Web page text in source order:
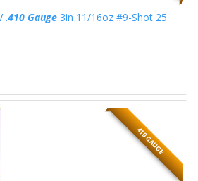
.410 Gauge3in 11/16oz #9-Shot 25
410 GAUGE